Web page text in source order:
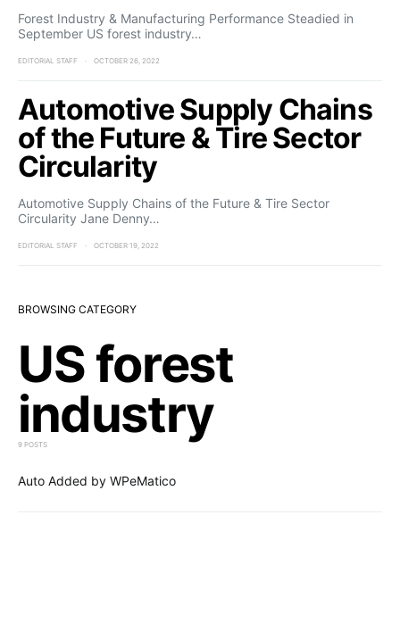
Forest Industry & Manufacturing Performance Steadied in
September US forest industry…
EDITORIAL STAFF OCTOBER 26, 2022
Automotive Supply Chains
of the Future & Tire Sector
Circularity
Automotive Supply Chains of the Future & Tire Sector
Circularity Jane Denny…
EDITORIAL STAFF OCTOBER 19, 2022
BROWSING CATEGORY
US forest
industry
9 POSTS
Auto Added by WPeMatico